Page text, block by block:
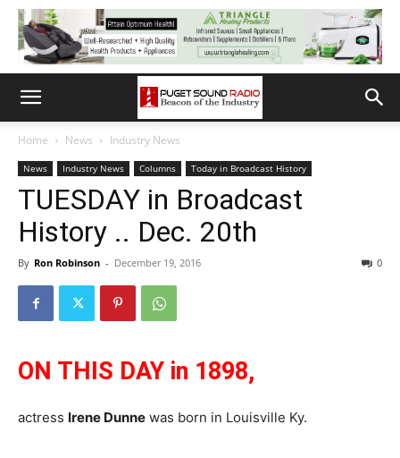
Home News Industry News
News Industry News Columns Today in Broadcast History
TUESDAY in Broadcast
History .. Dec. 20th
By Ron Robinson - December 19, 2016 0
ON THIS DAY in 1898,
actress Irene Dunne was born in Louisville Ky.